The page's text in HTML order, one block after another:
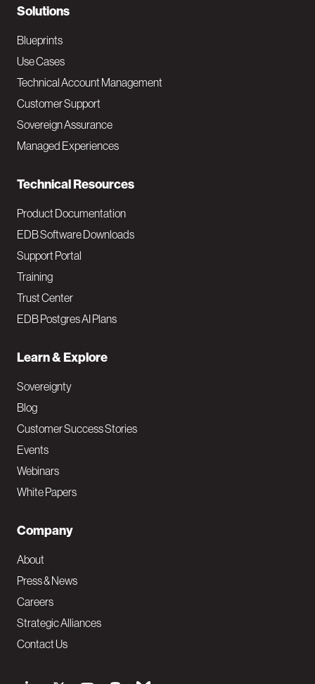
N
a
v
M
a
i
Solutions
Blueprints
Use Cases
Technical Account Management
Customer Support
Sovereign Assurance
Managed Experiences
Technical Resources
Product Documentation
EDB Software Downloads
Support Portal
Training
Trust Center
EDB Postgres AI Plans
Learn & Explore
Sovereignty
Blog
Customer Success Stories
Events
Webinars
White Papers
Company
About
Press & News
Careers
Strategic Alliances
Contact Us